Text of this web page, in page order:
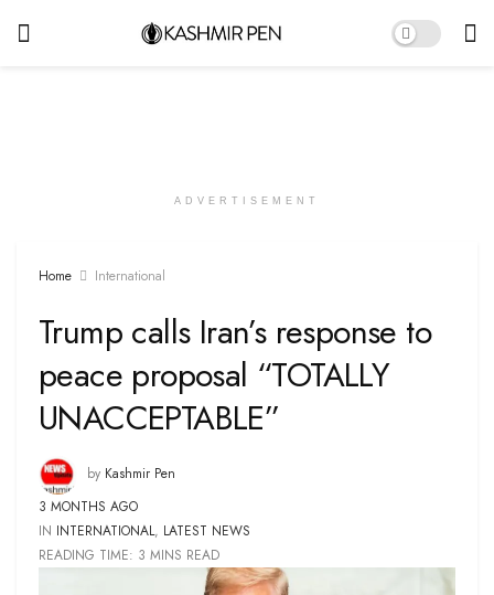
ADVERTISEMENT
Home International
Trump calls Iran’s response to
peace proposal “TOTALLY
UNACCEPTABLE”
by Kashmir Pen
3 MONTHS AGO
IN INTERNATIONAL, LATEST NEWS
READING TIME: 3 MINS READ